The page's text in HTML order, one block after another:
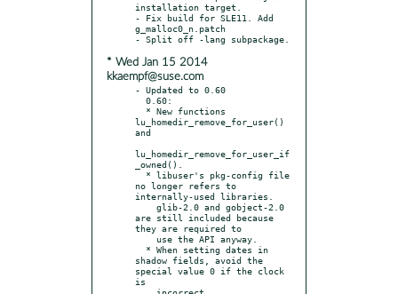
installation target.
- Fix build for SLE11. Add
g_malloc0_n.patch
* Wed Jan 15 2014
kkaempf@suse.com
- Updated to 0.60
lu_homedir_remove_for_user()
and
lu_homedir_remove_for_user_if
_owned().
no longer refers to
internally-used libraries.
are still included because
they are required to
shadow fields, avoid the
special value 0 if the clock
is